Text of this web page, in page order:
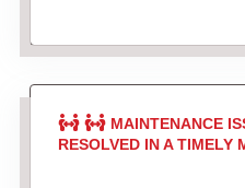
MAINTENANCE
RESOLVED IN A TIMELY